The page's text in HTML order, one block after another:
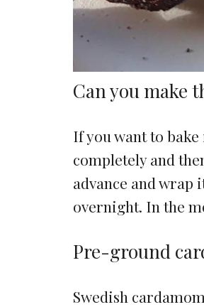
Can you make
If you want to
completely and
advance and wrap
overnight. In the
Pre-ground
Swedish